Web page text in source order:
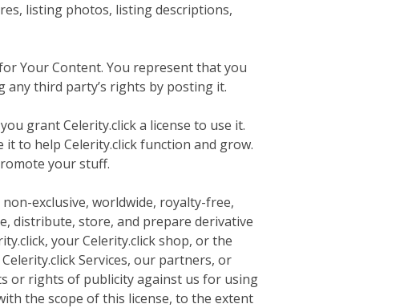
listing photos, listing descriptions,
Your Content. You represent that you
third party’s rights by posting it.
grant Celerity.click a license to use it.
to help Celerity.click function and grow.
your stuff.
exclusive, worldwide, royalty-free,
distribute, store, and prepare derivative
your Celerity.click shop, or the
Services, our partners, or
or rights of publicity against us for using
the scope of this license, to the extent